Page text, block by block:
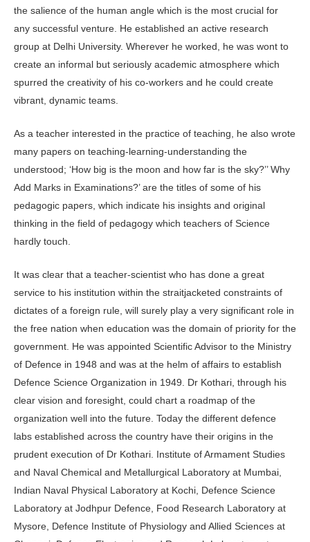
the salience of the human angle which is the most crucial for
any successful venture. He established an active research
group at Delhi University. Wherever he worked, he was wont to
create an informal but seriously academic atmosphere which
spurred the creativity of his co-workers and he could create
vibrant, dynamic teams.
As a teacher interested in the practice of teaching, he also wrote
many papers on teaching-learning-understanding the
understood; ‘How big is the moon and how far is the sky?’’ Why
Add Marks in Examinations?’ are the titles of some of his
pedagogic papers, which indicate his insights and original
thinking in the field of pedagogy which teachers of Science
hardly touch.
It was clear that a teacher-scientist who has done a great
service to his institution within the straitjacketed constraints of
dictates of a foreign rule, will surely play a very significant role in
the free nation when education was the domain of priority for the
government. He was appointed Scientific Advisor to the Ministry
of Defence in 1948 and was at the helm of affairs to establish
Defence Science Organization in 1949. Dr Kothari, through his
clear vision and foresight, could chart a roadmap of the
organization well into the future. Today the different defence
labs established across the country have their origins in the
prudent execution of Dr Kothari. Institute of Armament Studies
and Naval Chemical and Metallurgical Laboratory at Mumbai,
Indian Naval Physical Laboratory at Kochi, Defence Science
Laboratory at Jodhpur Defence, Food Research Laboratory at
Mysore, Defence Institute of Physiology and Allied Sciences at